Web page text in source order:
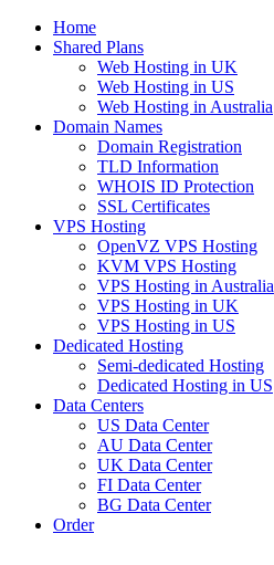
Home
Shared Plans
Web Hosting in UK
Web Hosting in US
Web Hosting in Australia
Domain Names
Domain Registration
TLD Information
WHOIS ID Protection
SSL Certificates
VPS Hosting
OpenVZ VPS Hosting
KVM VPS Hosting
VPS Hosting in Australia
VPS Hosting in UK
VPS Hosting in US
Dedicated Hosting
Semi-dedicated Hosting
Dedicated Hosting in US
Data Centers
US Data Center
AU Data Center
UK Data Center
FI Data Center
BG Data Center
Order